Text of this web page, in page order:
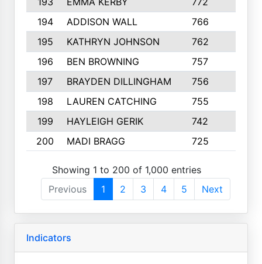
194
ADDISON WALL 766
195
KATHRYN JOHNSON 762
196
BEN BROWNING 757
197
BRAYDEN DILLINGHAM 756
198
LAUREN CATCHING 755
199
HAYLEIGH GERIK 742
200
MADI BRAGG 725
Showing 1 to 200 of 1,000 entries
Previous
1 2 3 4 5 Next
Indicators